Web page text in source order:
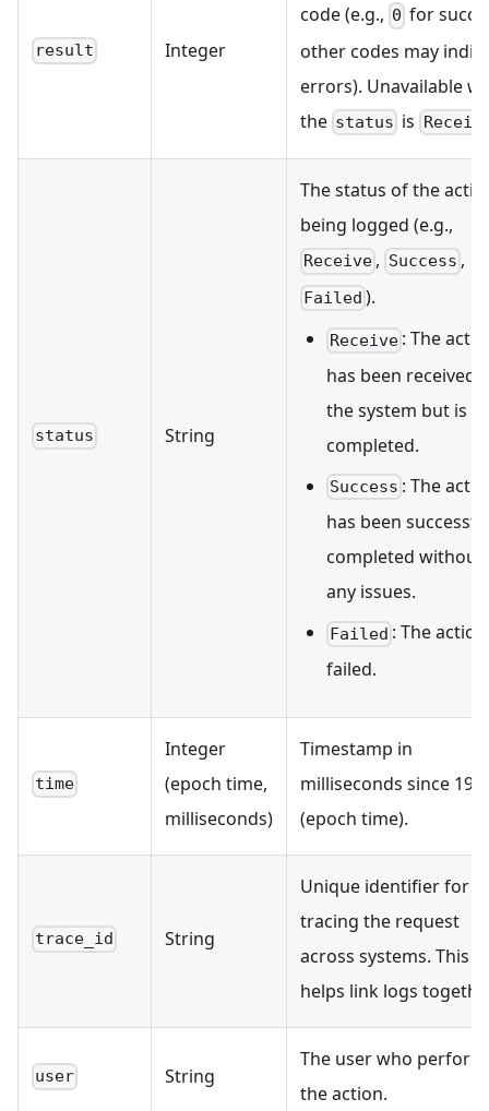
result Integer
code (e.g., 0 for
other codes may
errors). Unavailable
the status is
status String
The status of the
being logged (e.g.,
Receive , Success ,
Failed ).
Receive : The
has been received
the system but is
completed.
Success : The
has been
completed without
any issues.
Failed : The action
failed.
time
Integer
(epoch time,
milliseconds)
Timestamp in
milliseconds since
(epoch time).
trace_id String
Unique identifier for
tracing the request
across systems. This
helps link logs
user String
The user who
the action.